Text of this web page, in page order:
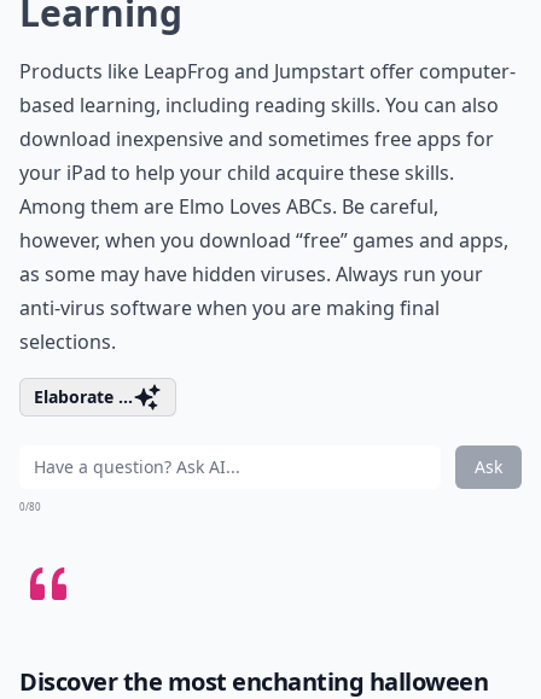
Learning
Products like LeapFrog and Jumpstart offer computer-
based learning, including reading skills. You can also
download inexpensive and sometimes free apps for
your iPad to help your child acquire these skills.
Among them are Elmo Loves ABCs. Be careful,
however, when you download “free” games and apps,
as some may have hidden viruses. Always run your
anti-virus software when you are making final
selections.
Elaborate ...
Ask
0/80
Discover the most enchanting halloween